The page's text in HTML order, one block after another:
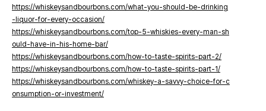
https://whiskeysandbourbons.com/what-you-should-be-drinking
-liquor-for-every-occasion/
https://whiskeysandbourbons.com/top-5-whiskies-every-man-sh
ould-have-in-his-home-bar/
https://whiskeysandbourbons.com/how-to-taste-spirits-part-2/
https://whiskeysandbourbons.com/how-to-taste-spirits-part-1/
https://whiskeysandbourbons.com/whiskey-a-savvy-choice-for-c
onsumption-or-investment/